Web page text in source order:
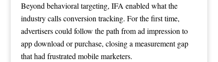
Beyond behavioral targeting, IFA enabled what the
industry calls conversion tracking. For the first time,
advertisers could follow the path from ad impression to
app download or purchase, closing a measurement gap
that had frustrated mobile marketers.